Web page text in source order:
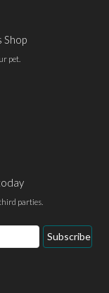
Shop
pet.
parties.
Subscribe